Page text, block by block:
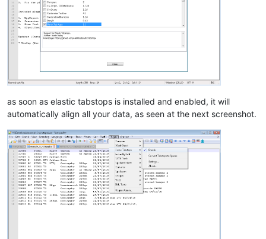
as soon as elastic tabstops is installed and enabled, it will
automatically align all your data, as seen at the next screenshot.